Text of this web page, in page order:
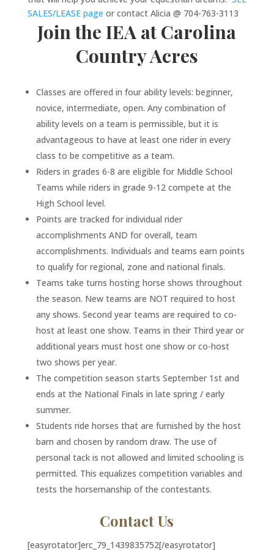
SALES/LEASE page or contact Alicia @ 704-763-3113
Join the IEA at Carolina
Country Acres
Classes are offered in four ability levels: beginner,
novice, intermediate, open. Any combination of
ability levels on a team is permissible, but it is
advantageous to have at least one rider in every
class to be competitive as a team.
Riders in grades 6-8 are eligible for Middle School
Teams while riders in grade 9-12 compete at the
High School level.
Points are tracked for individual rider
accomplishments AND for overall, team
accomplishments. Individuals and teams earn points
to qualify for regional, zone and national finals.
Teams take turns hosting horse shows throughout
the season. New teams are NOT required to host
any shows. Second year teams are required to co-
host at least one show. Teams in their Third year or
additional years must host one show or co-host
two shows per year.
The competition season starts September 1st and
ends at the National Finals in late spring / early
summer.
Students ride horses that are furnished by the host
barn and chosen by random draw. The use of
personal tack is not allowed and limited schooling is
permitted. This equalizes competition variables and
tests the horsemanship of the contestants.
Contact Us
[easyrotator]erc_79_1439835752[/easyrotator]